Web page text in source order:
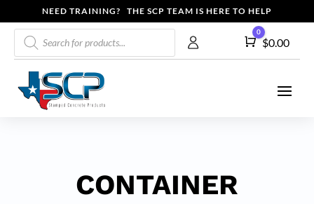
NEED TRAINING? THE SCP TEAM IS HERE TO HELP
Products
search
Cart
0
$0.00
CONTAINER